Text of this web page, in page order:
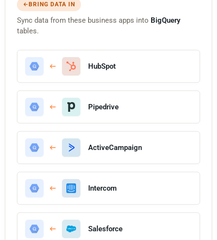
BRING DATA IN
Sync data from these business apps into BigQuery
tables.
HubSpot
Pipedrive
ActiveCampaign
Intercom
Salesforce